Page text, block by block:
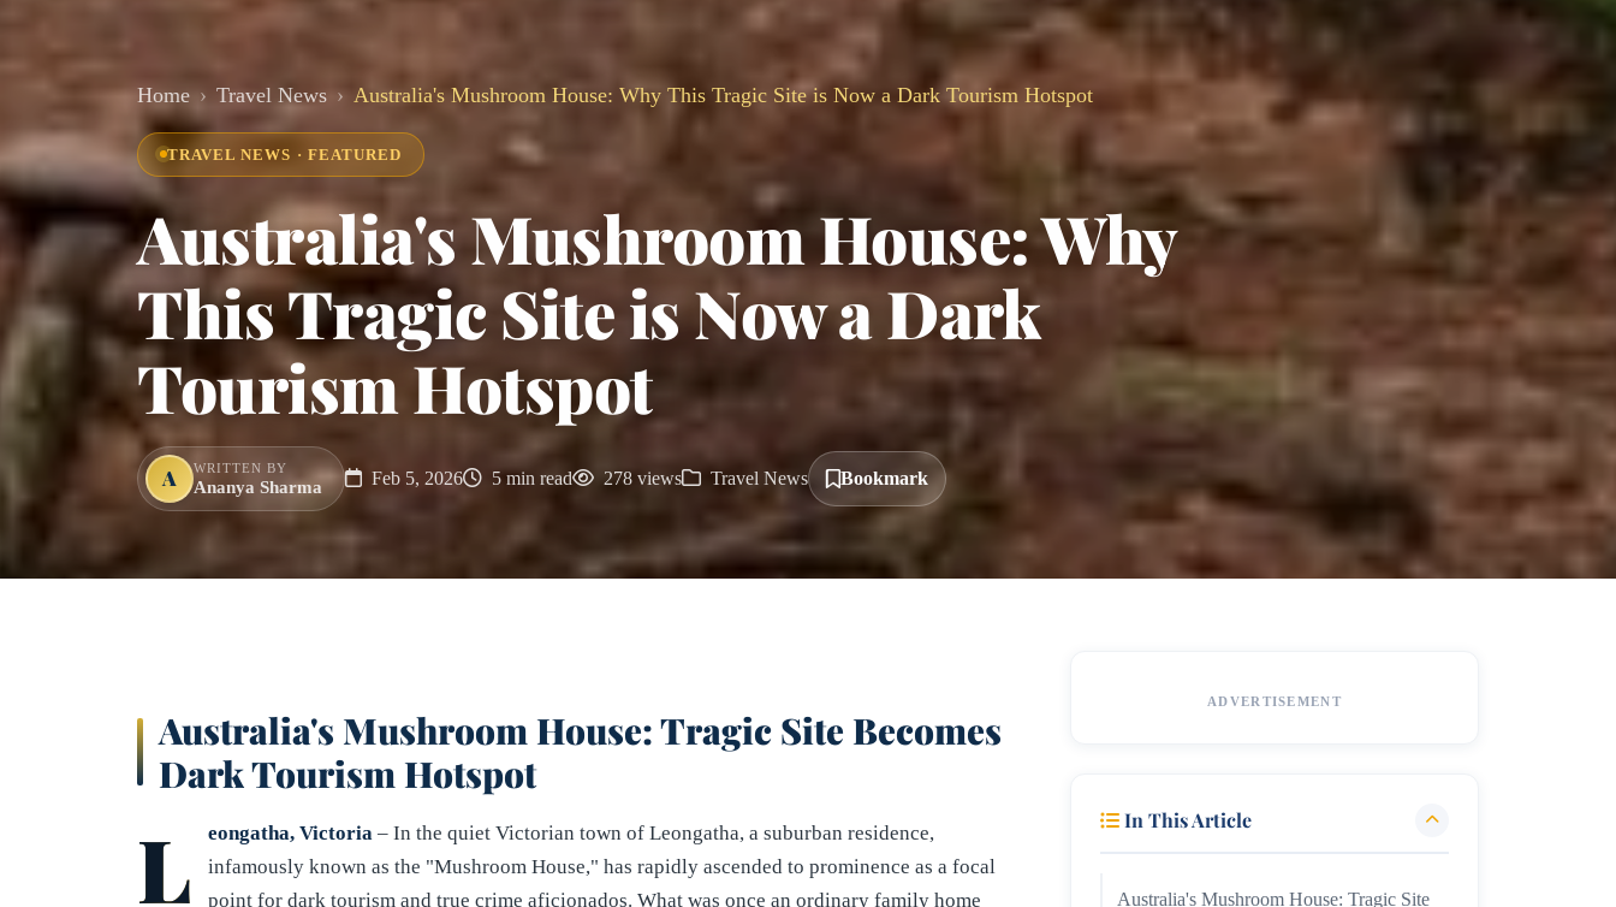
Home Travel News Australia's Mushroom House: Why This Tragic Site is Now a Dark Tourism Hotspot
TRAVEL NEWS · FEATURED
Australia's Mushroom House: Why
This Tragic Site is Now a Dark
Tourism Hotspot
A WRITTEN BY
Ananya Sharma Feb 5, 2026 5 min read 278 views Travel News Bookmark
Australia's Mushroom House: Tragic Site Becomes
Dark Tourism Hotspot
L eongatha, Victoria – In the quiet Victorian town of Leongatha, a suburban residence,
infamously known as the "Mushroom House," has rapidly ascended to prominence as a focal
point for dark tourism and true crime aficionados. What was once an ordinary family home
ADVERTISEMENT
In This Article
Australia's Mushroom House: Tragic Site